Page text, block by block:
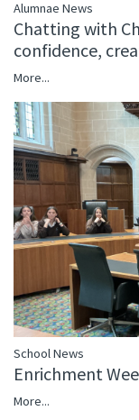
Alumnae News
Chatting with
confidence,
More...
School News
Enrichment
More...